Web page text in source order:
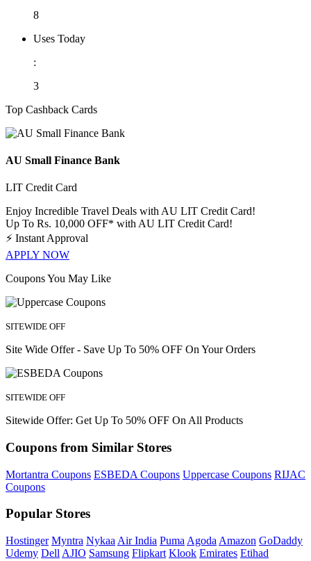
8
Uses Today
:
3
Top Cashback Cards
AU Small Finance Bank
LIT Credit Card
Enjoy Incredible Travel Deals with AU LIT Credit Card!
Up To Rs. 10,000 OFF* with AU LIT Credit Card!
⚡ Instant Approval
APPLY NOW
Coupons You May Like
SITEWIDE OFF
Site Wide Offer - Save Up To 50% OFF On Your Orders
SITEWIDE OFF
Sitewide Offer: Get Up To 50% OFF On All Products
Coupons from Similar Stores
Mortantra Coupons ESBEDA Coupons Uppercase Coupons RIJAC
Coupons
Popular Stores
Hostinger Myntra Nykaa Air India Puma Agoda Amazon GoDaddy
Udemy Dell AJIO Samsung Flipkart Klook Emirates Etihad